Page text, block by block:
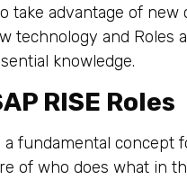
take advantage of new
technology and Roles
knowledge.
RISE Roles
a fundamental concept
of who does what in